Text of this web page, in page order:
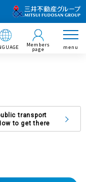
Members
page menu
transport
to get there